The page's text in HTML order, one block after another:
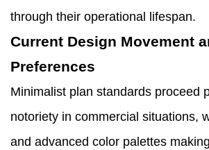
through their operational lifespan.
Current Design Movement
Preferences
Minimalist plan standards proceed
notoriety in commercial situations,
and advanced color palettes